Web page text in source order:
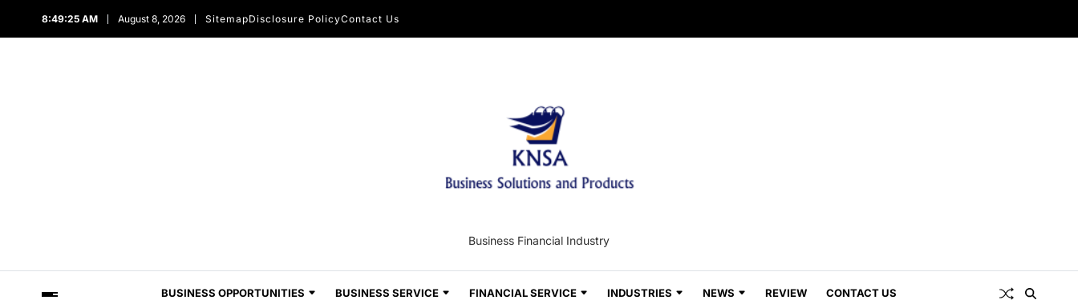
8:49:25 AM August 8, 2026 SitemapDisclosure PolicyContact Us
Business Financial Industry
BUSINESS OPPORTUNITIES BUSINESS SERVICE FINANCIAL SERVICE INDUSTRIES NEWS REVIEW CONTACT US